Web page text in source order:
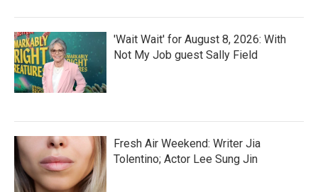
'Wait Wait' for August 8, 2026: With
Not My Job guest Sally Field
Fresh Air Weekend: Writer Jia
Tolentino; Actor Lee Sung Jin